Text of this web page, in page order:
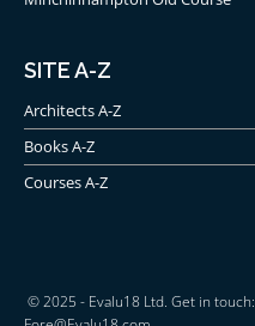
SITE A-Z
Architects A-Z
Books A-Z
Courses A-Z
© 2025 - Evalu18 Ltd. Get in touch: